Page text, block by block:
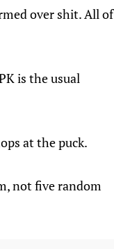
over shit. All of
is the usual
at the puck.
not five random